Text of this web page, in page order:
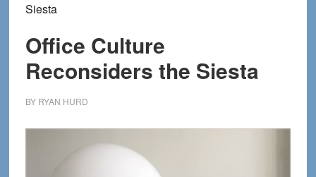
Siesta
Office Culture
Reconsiders the Siesta
BY RYAN HURD